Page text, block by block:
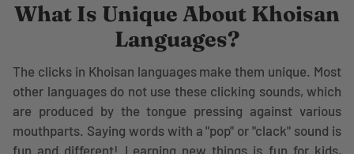
What Is Unique About Khoisan
Languages?
The clicks in Khoisan languages make them unique. Most
other languages do not use these clicking sounds, which
are produced by the tongue pressing against various
mouthparts. Saying words with a "pop" or "clack" sound is
fun and different! Learning new things is fun for kids,